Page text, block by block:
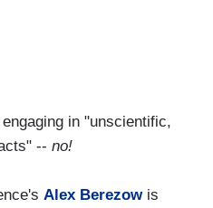
in "unscientific,
-- no!
Alex Berezowis